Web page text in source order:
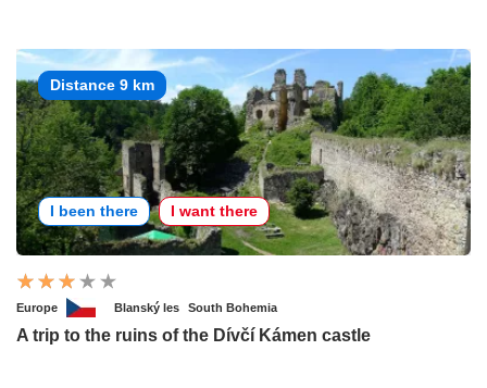
Distance 9 km
I been there I want there
Europe Blanský les South Bohemia
A trip to the ruins of the Dívčí Kámen castle